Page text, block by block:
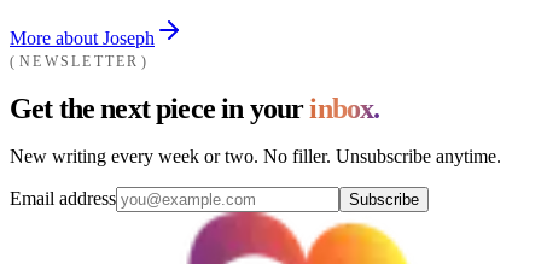
More about Joseph
NEWSLETTER
Get the next piece in yourinbox.
New writing every week or two. No filler. Unsubscribe anytime.
Email address Subscribe